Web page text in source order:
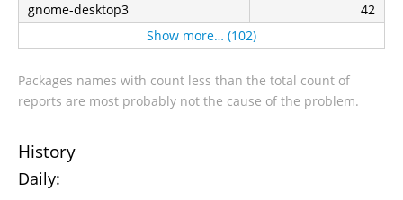
gnome-desktop3
42
Show more… (102)
Packages names with count less than the total count of
reports are most probably not the cause of the problem.
History
Daily: